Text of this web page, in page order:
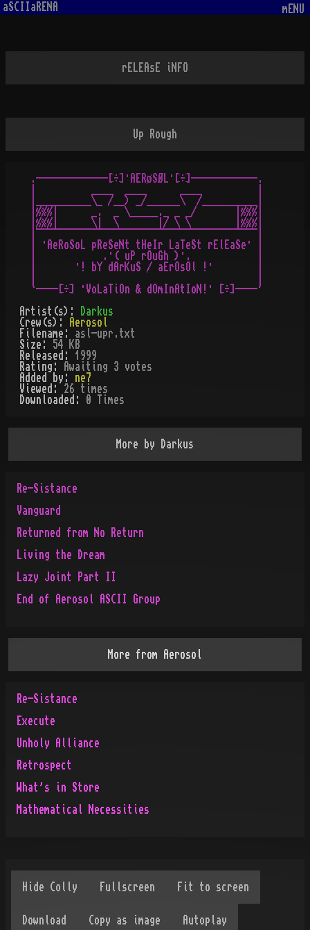
aSCIIaRENA mENU
rELEAsE iNFO
Up Rough
.-------------[÷]·AERøSØL·[÷]------------.
|__________\_ /__) _/______\  /__________|
|%%%|      _.  _ \_____._ _ _/       |%%%|
|%%%|      \|  \       |/ \ \        |%%%|
| ·AeRoSoL pReSeNt tHeIr LaTeSt rElEaSe· |
|            .·( uP rOuGh )·.            |
|       ·! bY dArKuS / aErOsOl !·        |
Artist(s):
Darkus
Crew(s):
Aerosol
Filename: asl-upr.txt
Size: 54 KB
Released: 1999
Rating:
Awaiting 3 votes
Added by: ne7
Viewed: 26 times
Downloaded:
0 Times
More by Darkus
Re-Sistance
Vanguard
Returned from No Return
Living the Dream
Lazy Joint Part II
End of Aerosol ASCII Group
More from Aerosol
Re-Sistance
Execute
Unholy Alliance
Retrospect
What's in Store
Mathematical Necessities